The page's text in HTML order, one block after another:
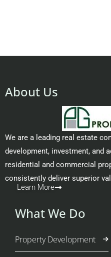
About Us
We are a leading real estate
development, investment, and
residential and commercial
consistently deliver superior
Learn More
What We Do
Property Development